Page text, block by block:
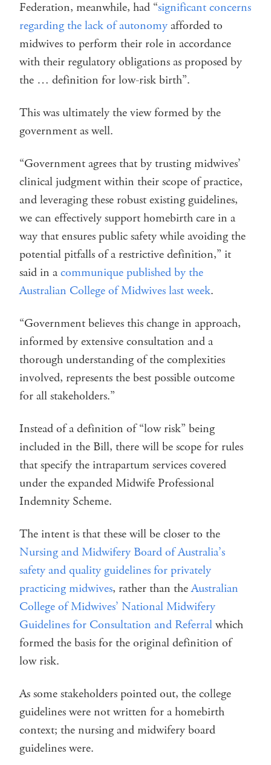
Federation, meanwhile, had “significant concerns
regarding the lack of autonomyafforded to
midwives to perform their role in accordance
with their regulatory obligations as proposed by
the … definition for low-risk birth”.
This was ultimately the view formed by the
government as well.
“Government agrees that by trusting midwives’
clinical judgment within their scope of practice,
and leveraging these robust existing guidelines,
we can effectively support homebirth care in a
way that ensures public safety while avoiding the
potential pitfalls of a restrictive definition,” it
said in acommunique published by the
Australian College of Midwives last week.
“Government believes this change in approach,
informed by extensive consultation and a
thorough understanding of the complexities
involved, represents the best possible outcome
for all stakeholders.”
Instead of a definition of “low risk” being
included in the Bill, there will be scope for rules
that specify the intrapartum services covered
under the expanded Midwife Professional
Indemnity Scheme.
The intent is that these will be closer to the
Nursing and Midwifery Board of Australia’s
safety and quality guidelines for privately
practicing midwives, rather than theAustralian
College of Midwives’ National Midwifery
Guidelines for Consultation and Referralwhich
formed the basis for the original definition of
low risk.
As some stakeholders pointed out, the college
guidelines were not written for a homebirth
context; the nursing and midwifery board
guidelines were.